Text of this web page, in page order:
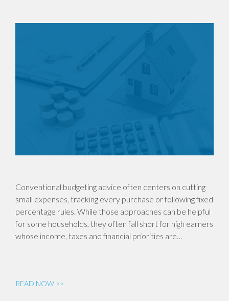
Conventional budgeting advice often centers on cutting
small expenses, tracking every purchase or following fixed
percentage rules. While those approaches can be helpful
for some households, they often fall short for high earners
whose income, taxes and financial priorities are…
READ NOW >>